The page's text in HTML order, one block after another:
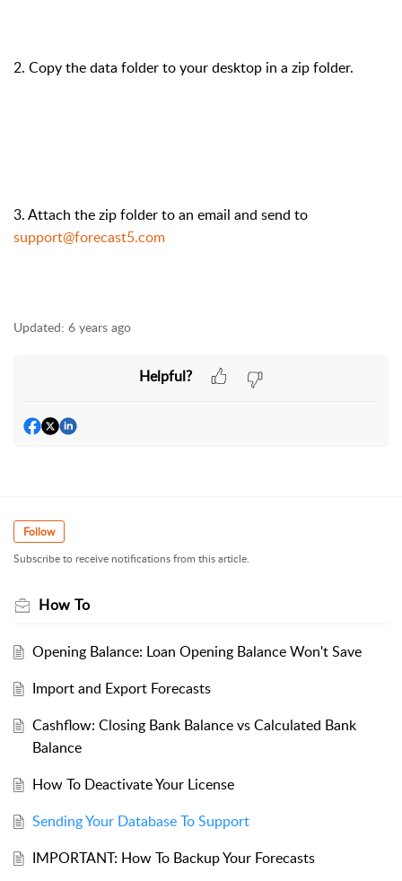
2. Copy the data folder to your desktop in a zip folder.
3. Attach the zip folder to an email and send to
support@forecast5.com
Updated: 6 years ago
Helpful?
Follow
Subscribe to receive notifications from this article.
How To
Opening Balance: Loan Opening Balance Won't Save
Import and Export Forecasts
Cashflow: Closing Bank Balance vs Calculated Bank
Balance
How To Deactivate Your License
Sending Your Database To Support
IMPORTANT: How To Backup Your Forecasts